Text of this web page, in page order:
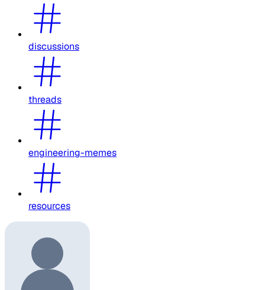
discussions
threads
engineering-memes
resources